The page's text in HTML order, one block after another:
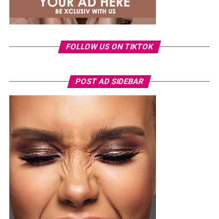
nominations and collaborations, reflecting the label’s
growing influence in the global music business.
Ronami OguluFOLLOW US ON TIKTOK
POST AD SIDEBAR